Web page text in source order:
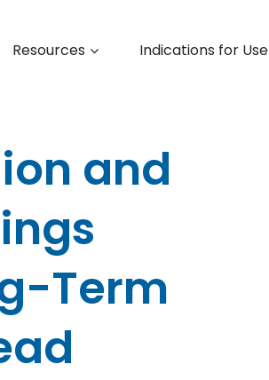
Resources Indications for Use
and
Term